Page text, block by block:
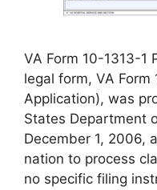
VA Form 10-1313-1
legal form, VA Form
Application), was
States Department
December 1, 2006,
nation to process
no specific filing